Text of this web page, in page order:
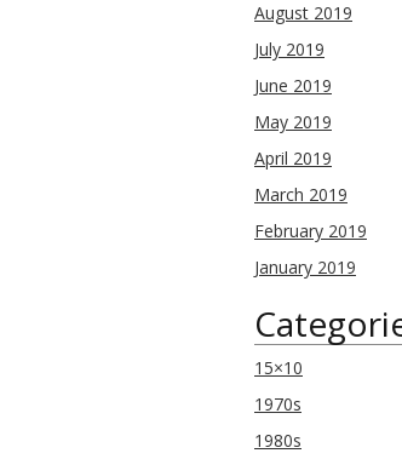
August 2019
July 2019
June 2019
May 2019
April 2019
March 2019
February 2019
January 2019
15×10
1970s
1980s